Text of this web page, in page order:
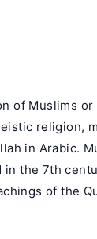
of Muslims
religion,
in Arabic.
the 7th
of the